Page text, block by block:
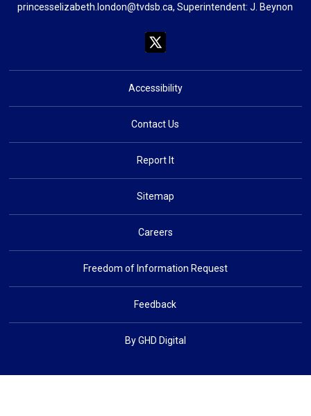
princesselizabeth.london@tvdsb.ca, Superintendent:J. Beynon
Accessibility
Contact Us
Report It
Sitemap
Careers
Freedom of Information Request
Feedback
By GHD Digital